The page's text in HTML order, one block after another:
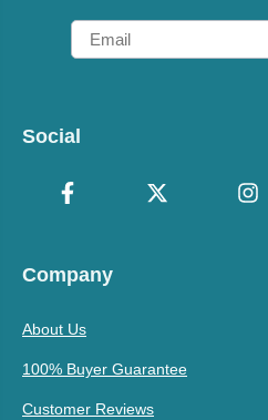
Email
Social
Company
About Us
100% Buyer Guarantee
Customer Reviews